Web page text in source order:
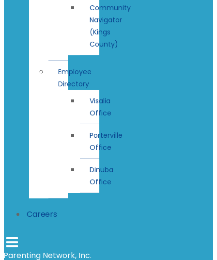
Community
Navigator
(Kings
County)
Employee
Directory
Visalia
Office
Porterville
Office
Dinuba
Office
Careers
Parenting Network, Inc.